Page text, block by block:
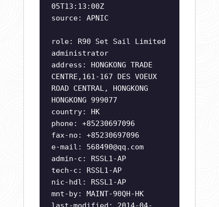
05T13:13:00Z
source: APNIC
role: R90 Set Sail Limited
administrator
address: HONGKONG TRADE
CENTRE,161-167 DES VOEUX
ROAD CENTRAL, HONGKONG
HONGKONG 999077
country: HK
phone: +85230697096
fax-no: +85230697096
e-mail: 568490@qq.com
admin-c: RSSL1-AP
tech-c: RSSL1-AP
nic-hdl: RSSL1-AP
mnt-by: MAINT-90QH-HK